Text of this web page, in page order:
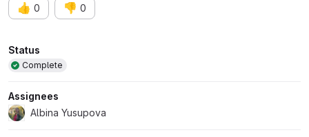
👍 0 👎 0
Attributes
Status
Complete
Assignees
Albina Yusupova